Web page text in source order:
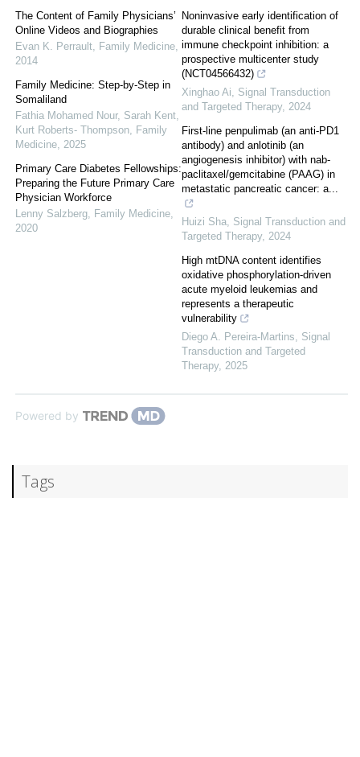
The Content of Family Physicians’
Online Videos and Biographies
Evan K. Perrault, Family Medicine,
2014
Family Medicine: Step-by-Step in
Somaliland
Fathia Mohamed Nour, Sarah Kent,
Kurt Roberts- Thompson, Family
Medicine, 2025
Primary Care Diabetes Fellowships:
Preparing the Future Primary Care
Physician Workforce
Lenny Salzberg, Family Medicine,
2020
Noninvasive early identification of
durable clinical benefit from
immune checkpoint inhibition: a
prospective multicenter study
(NCT04566432)
Xinghao Ai, Signal Transduction
and Targeted Therapy, 2024
First-line penpulimab (an anti-PD1
antibody) and anlotinib (an
angiogenesis inhibitor) with nab-
paclitaxel/gemcitabine (PAAG) in
metastatic pancreatic cancer: a...
Huizi Sha, Signal Transduction and
Targeted Therapy, 2024
High mtDNA content identifies
oxidative phosphorylation-driven
acute myeloid leukemias and
represents a therapeutic
vulnerability
Diego A. Pereira-Martins, Signal
Transduction and Targeted
Therapy, 2025
Powered by
Tags